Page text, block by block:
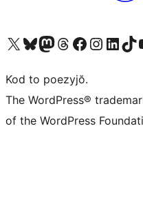
Visit our X (formerly Twitter) account
Visit our Bluesky account
Visit our Mastodon account
Visit our Threads account
Visit our Facebook page
Visit our Instagram
Visit ourVisit our
Kod to poezyjŏ.
The WordPress®
of the WordPress